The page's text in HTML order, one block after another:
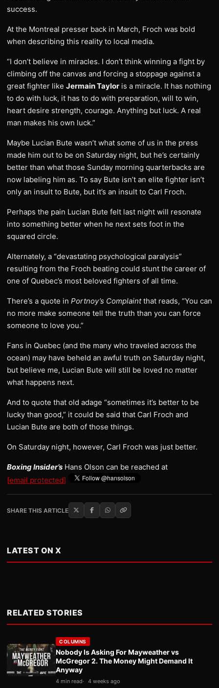
success.
At the Montreal presser back in March, Froch was bold
when describing this reality to local media.
“I don’t believe in miracles. I don’t think winning a fight by
climbing off the canvas and forcing a stoppage against a
great fighter like Jermain Taylor is a miracle. It has nothing
to do with luck, it has to do with preparation, will to win,
heart desire strength, courage. Anything but luck. A real
man makes his own luck.”
Maybe Lucian Bute wasn’t what some of us in the press
made him out to be on Saturday night, but he’s certainly
better than what those Sunday morning quarterbacks are
now labeling him as. To say Bute isn’t an elite fighter isn’t
only an insult to Bute, but it’s an insult to Carl Froch.
Perhaps the pain Lucian Bute felt last night will resonate
into something better when he next sets foot in the
squared circle.
Alternately, a “devastating psychological paralysis”
resulting from the Froch beating could stunt the career of
one of Quebec’s most beloved fighters of all time.
There’s a quote in Portnoy’s Complaintthat reads, “You can
no more make someone tell the truth than you can force
someone to love you.”
Fans in Quebec (and the many who traveled across the
ocean) may have beheld an awful truth on Saturday night,
but believe me, Lucian Bute will still be loved no matter
what happens next.
And to quote that old adage “sometimes it’s better to be
lucky than good,” it could be said that Carl Froch and
Lucian Bute are both of those things.
On Saturday night, however, Carl Froch was just better.
Boxing Insider’s Hans Olson can be reached at
[email protected]
SHARE THIS ARTICLE
LATEST ON X
RELATED STORIES
COLUMNS
Nobody Is Asking For Mayweather vs
McGregor 2. The Money Might Demand It
Anyway
4 min read 4 weeks ago